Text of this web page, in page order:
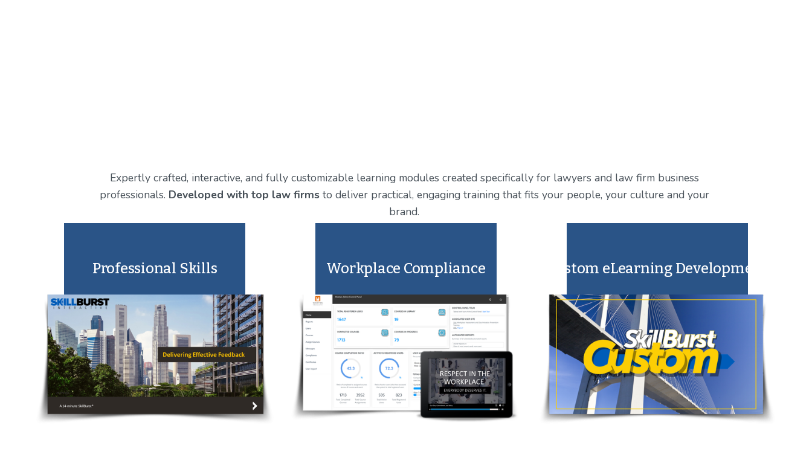
Expertly crafted, interactive, and fully customizable learning modules created specifically for lawyers and law firm business
professionals. Developed with top law firms to deliver practical, engaging training that fits your people, your culture and your
brand.
Professional Skills Workplace Compliance Custom eLearning Development